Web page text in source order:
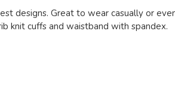
designs. Great to wear casually or
knit cuffs and waistband with spandex.